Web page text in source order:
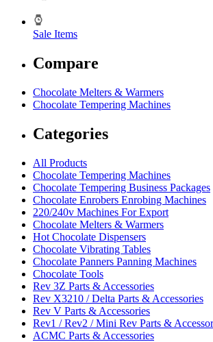
Sale Items
Compare
Chocolate Melters & Warmers
Chocolate Tempering Machines
Categories
All Products
Chocolate Tempering Machines
Chocolate Tempering Business Packages
Chocolate Enrobers Enrobing Machines
220/240v Machines For Export
Chocolate Melters & Warmers
Hot Chocolate Dispensers
Chocolate Vibrating Tables
Chocolate Panners Panning Machines
Chocolate Tools
Rev 3Z Parts & Accessories
Rev X3210 / Delta Parts & Accessories
Rev V Parts & Accessories
Rev1 / Rev2 / Mini Rev Parts &
ACMC Parts & Accessories